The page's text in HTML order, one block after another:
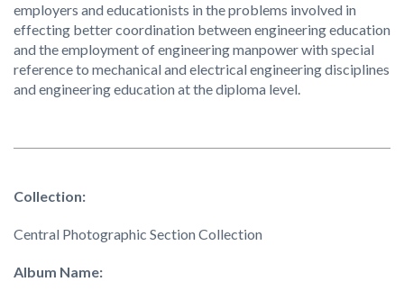
employers and educationists in the problems involved in
effecting better coordination between engineering education
and the employment of engineering manpower with special
reference to mechanical and electrical engineering disciplines
and engineering education at the diploma level.
Collection:
Central Photographic Section Collection
Album Name: